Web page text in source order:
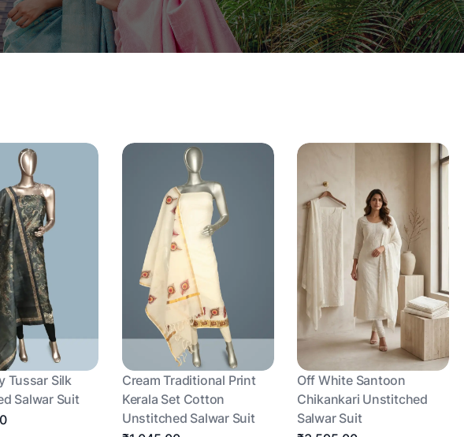
Tussar Silk
Salwar Suit
Cream Traditional Print
Kerala Set Cotton
Unstitched Salwar Suit
Off White Santoon
Chikankari Unstitched
Salwar Suit